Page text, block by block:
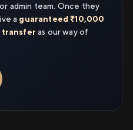
admin team. Once they
a guaranteed ₹10,000
transfer as our way of